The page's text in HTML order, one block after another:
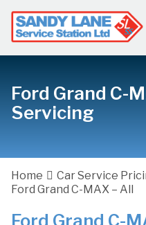
Ford Grand C-
Servicing
Home Car Service
Ford Grand C-MAX – All
Ford Grand C-